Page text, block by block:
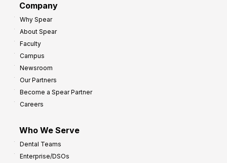
Company
Why Spear
About Spear
Faculty
Campus
Newsroom
Our Partners
Become a Spear Partner
Careers
Who We Serve
Dental Teams
Enterprise/DSOs